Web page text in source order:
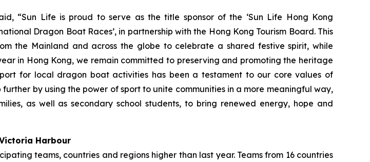
“Sun Life is proud to serve as the title sponsor of the ‘Sun Life Hong Kong
Dragon Boat Races’, in partnership with the Hong Kong Tourism Board. This
the Mainland and across the globe to celebrate a shared festive spirit, while
in Hong Kong, we remain committed to preserving and promoting the heritage
for local dragon boat activities has been a testament to our core values of
by using the power of sport to unite communities in a more meaningful way,
as well as secondary school students, to bring renewed energy, hope and
Harbour
teams, countries and regions higher than last year. Teams from 16 countries